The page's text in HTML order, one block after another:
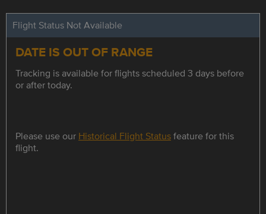
Flight Status Not Available
DATE IS OUT OF RANGE
Tracking is available for flights scheduled 3 days before
or after today.
Please use our Historical Flight Statusfeature for this
flight.